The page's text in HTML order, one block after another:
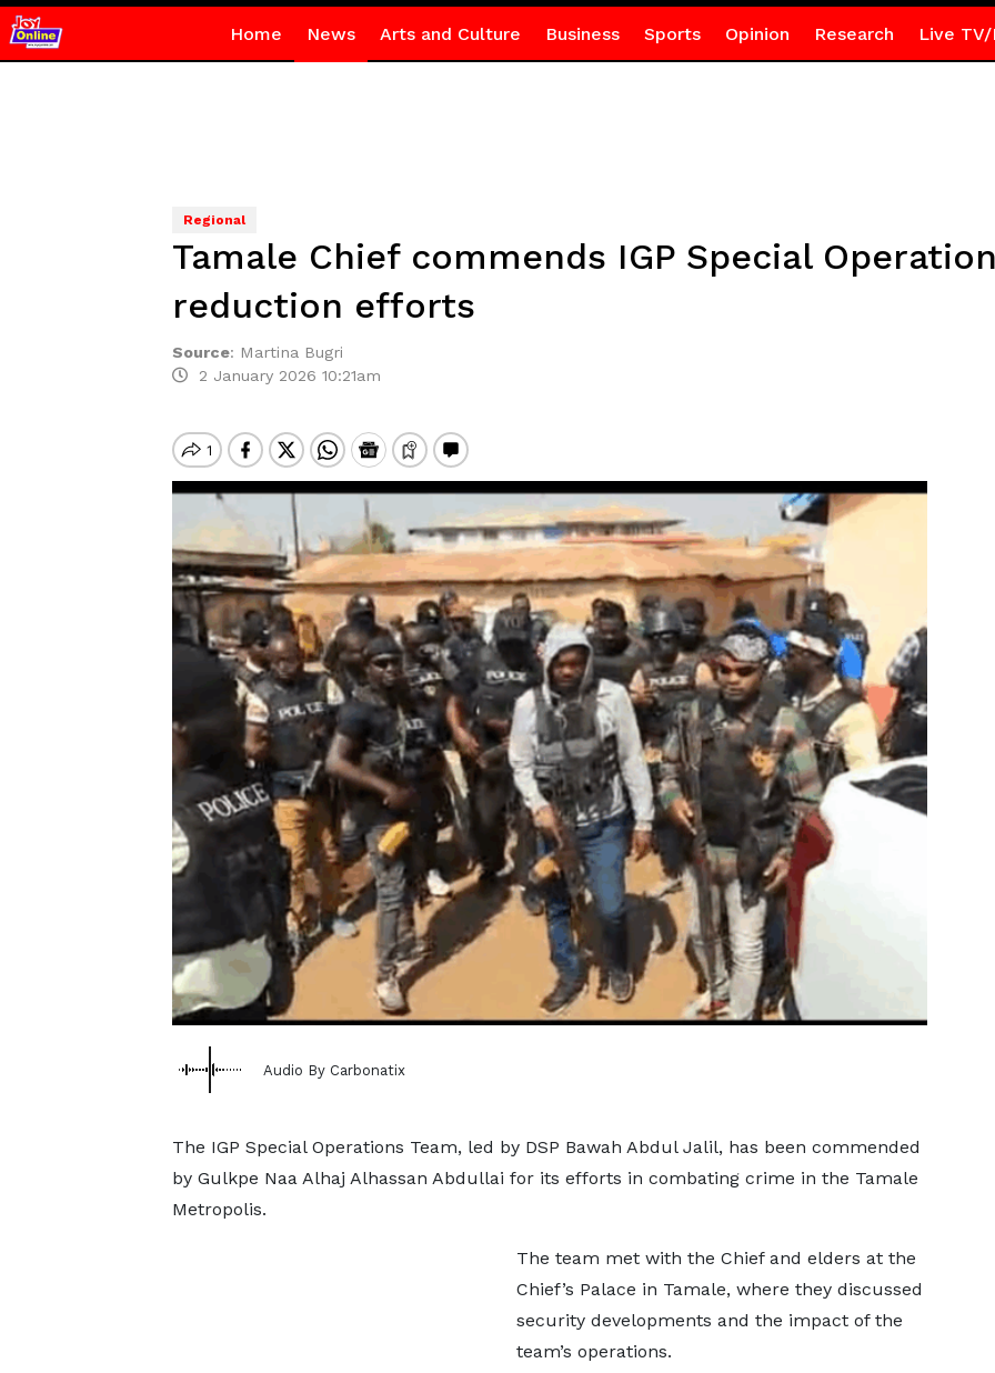
Home News Arts and Culture Business Sports Opinion Research Live TV/
Regional
Tamale Chief commends IGP Special
reduction efforts
Source: Martina Bugri
2 January 2026 10:21am
Audio By Carbonatix
The IGP Special Operations Team, led by DSP Bawah Abdul Jalil, has been commended
by Gulkpe Naa Alhaj Alhassan Abdullai for its efforts in combating crime in the Tamale
Metropolis.
The team met with the Chief and elders at the
Chief’s Palace in Tamale, where they discussed
security developments and the impact of the
team’s operations.